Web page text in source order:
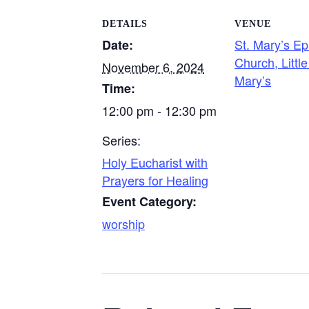
DETAILS
Date:
November 6, 2024
Time:
12:00 pm - 12:30 pm
Series:
Holy Eucharist with
Prayers for Healing
Event Category:
worship
VENUE
St. Mary’s
Church,
Mary’s